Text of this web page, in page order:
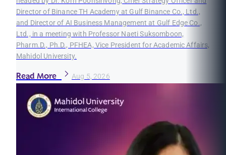
Director of Binance TH Academy at Gulf Binance Co., Ltd.,
and Director of AI Business Management at Gulf Edge Co.,
Ltd., in a meeting with Professor Naeti Suksomboon,
Pharm.D., Ph.D., PFHEA, Vice President for Academic Affairs,
Mahidol University.
Read More Aug 5, 2026